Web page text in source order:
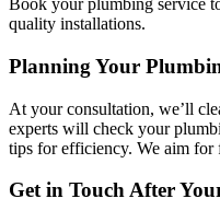
Book your plumbing service
quality installations.
Planning Your
At your consultation, we’ll
experts will check your
tips for efficiency. We aim for
Get in Touch After